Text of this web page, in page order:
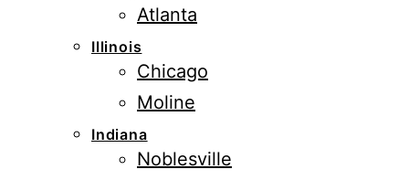
Atlanta
Illinois
Chicago
Moline
Indiana
Noblesville